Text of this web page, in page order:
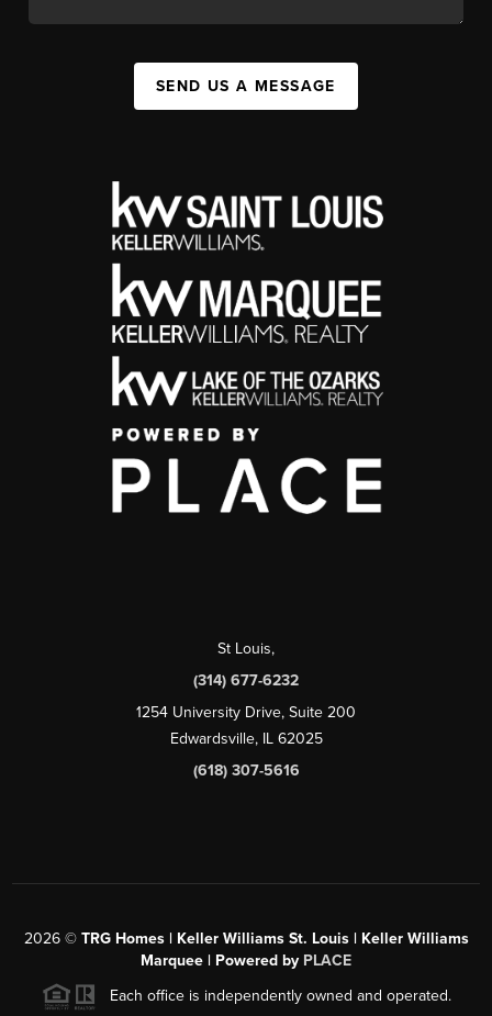
SEND US A MESSAGE
St Louis,
(314) 677-6232
1254 University Drive, Suite 200
Edwardsville, IL 62025
(618) 307-5616
2026© TRG Homes | Keller Williams St. Louis | Keller Williams
Marquee | Powered by PLACE
Each office is independently owned and operated.